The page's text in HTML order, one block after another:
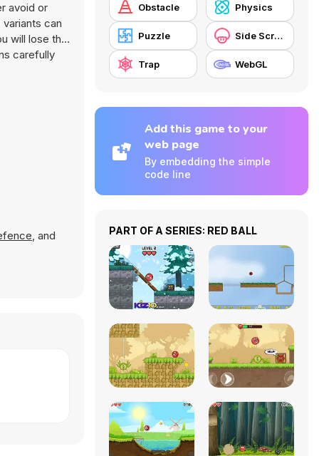
avoid or
can
will lose the
carefully
, and
Obstacle Physics
Puzzle Side Scrolling
Trap WebGL
Add this game to your
web page
By embedding the simple
code line
PART OF A SERIES: RED BALL